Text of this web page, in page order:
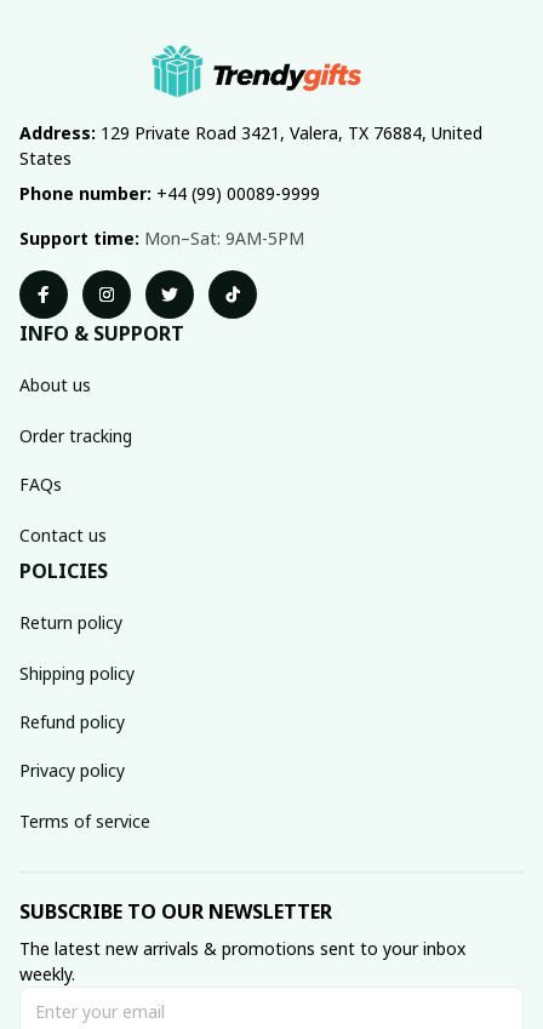
Address: 129 Private Road 3421, Valera, TX 76884, United
States
Phone number: +44 (99) 00089-9999
Support time: Mon–Sat: 9AM-5PM
INFO & SUPPORT
About us
Order tracking
FAQs
Contact us
POLICIES
Return policy
Shipping policy
Refund policy
Privacy policy
Terms of service
SUBSCRIBE TO OUR NEWSLETTER
The latest new arrivals & promotions sent to your inbox
weekly.